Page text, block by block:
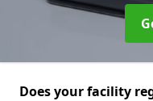
Does your facility